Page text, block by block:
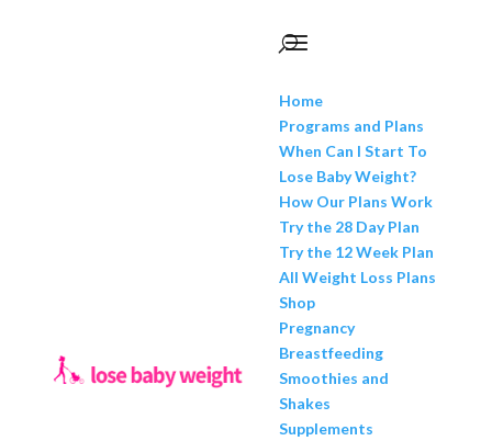
Home
Programs and Plans
When Can I Start To
Lose Baby Weight?
How Our Plans Work
Try the 28 Day Plan
Try the 12 Week Plan
All Weight Loss Plans
Shop
Pregnancy
Breastfeeding
Smoothies and
Shakes
Supplements